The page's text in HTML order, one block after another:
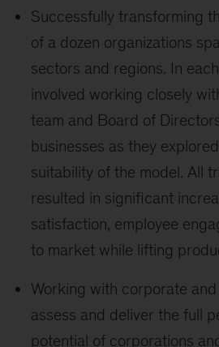
Successfully transforming
of a dozen organizations
sectors and regions. In
involved working closely
team and Board of
businesses as they
suitability of the model. All
resulted in significant
satisfaction, employee
to market while lifting
Working with corporate
assess and deliver the full
potential of corporations